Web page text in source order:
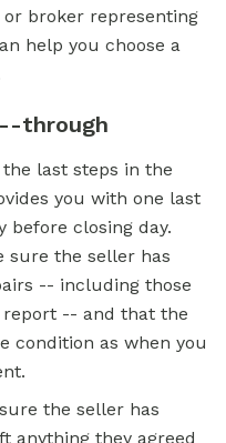
broker representing
help you choose a
through
last steps in the
you with one last
before closing day.
sure the seller has
-- including those
-- and that the
condition as when you
the seller has
anything they agreed